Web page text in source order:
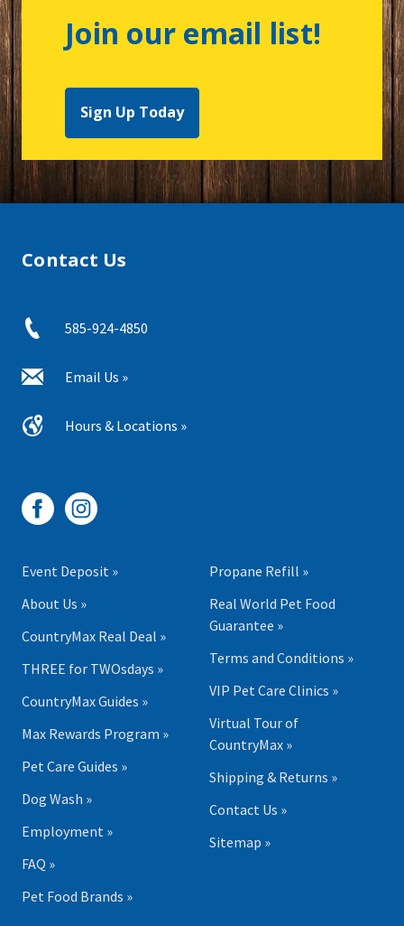
Join our email list!
Sign Up Today
Contact Us
585-924-4850
Email Us »
Hours & Locations »
Event Deposit »
About Us »
CountryMax Real Deal »
THREE for TWOsdays »
CountryMax Guides »
Max Rewards Program »
Pet Care Guides »
Dog Wash »
Employment »
FAQ »
Pet Food Brands »
Propane Refill »
Real World Pet Food
Guarantee »
Terms and Conditions »
VIP Pet Care Clinics »
Virtual Tour of
CountryMax »
Shipping & Returns »
Contact Us »
Sitemap »